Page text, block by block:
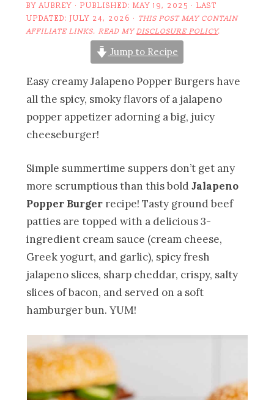
BYAUBREY · PUBLISHED:MAY 19, 2025 · LAST
UPDATED:JULY 24, 2026 · THIS POST MAY CONTAIN
AFFILIATE LINKS. READ MYDISCLOSURE POLICY.
Jump to Recipe
Easy creamy Jalapeno Popper Burgers have
all the spicy, smoky flavors of a jalapeno
popper appetizer adorning a big, juicy
cheeseburger!
Simple summertime suppers don’t get any
more scrumptious than this boldJalapeno
Popper Burger recipe! Tasty ground beef
patties are topped with a delicious 3-
ingredient cream sauce (cream cheese,
Greek yogurt, and garlic), spicy fresh
jalapeno slices, sharp cheddar, crispy, salty
slices of bacon, and served on a soft
hamburger bun. YUM!